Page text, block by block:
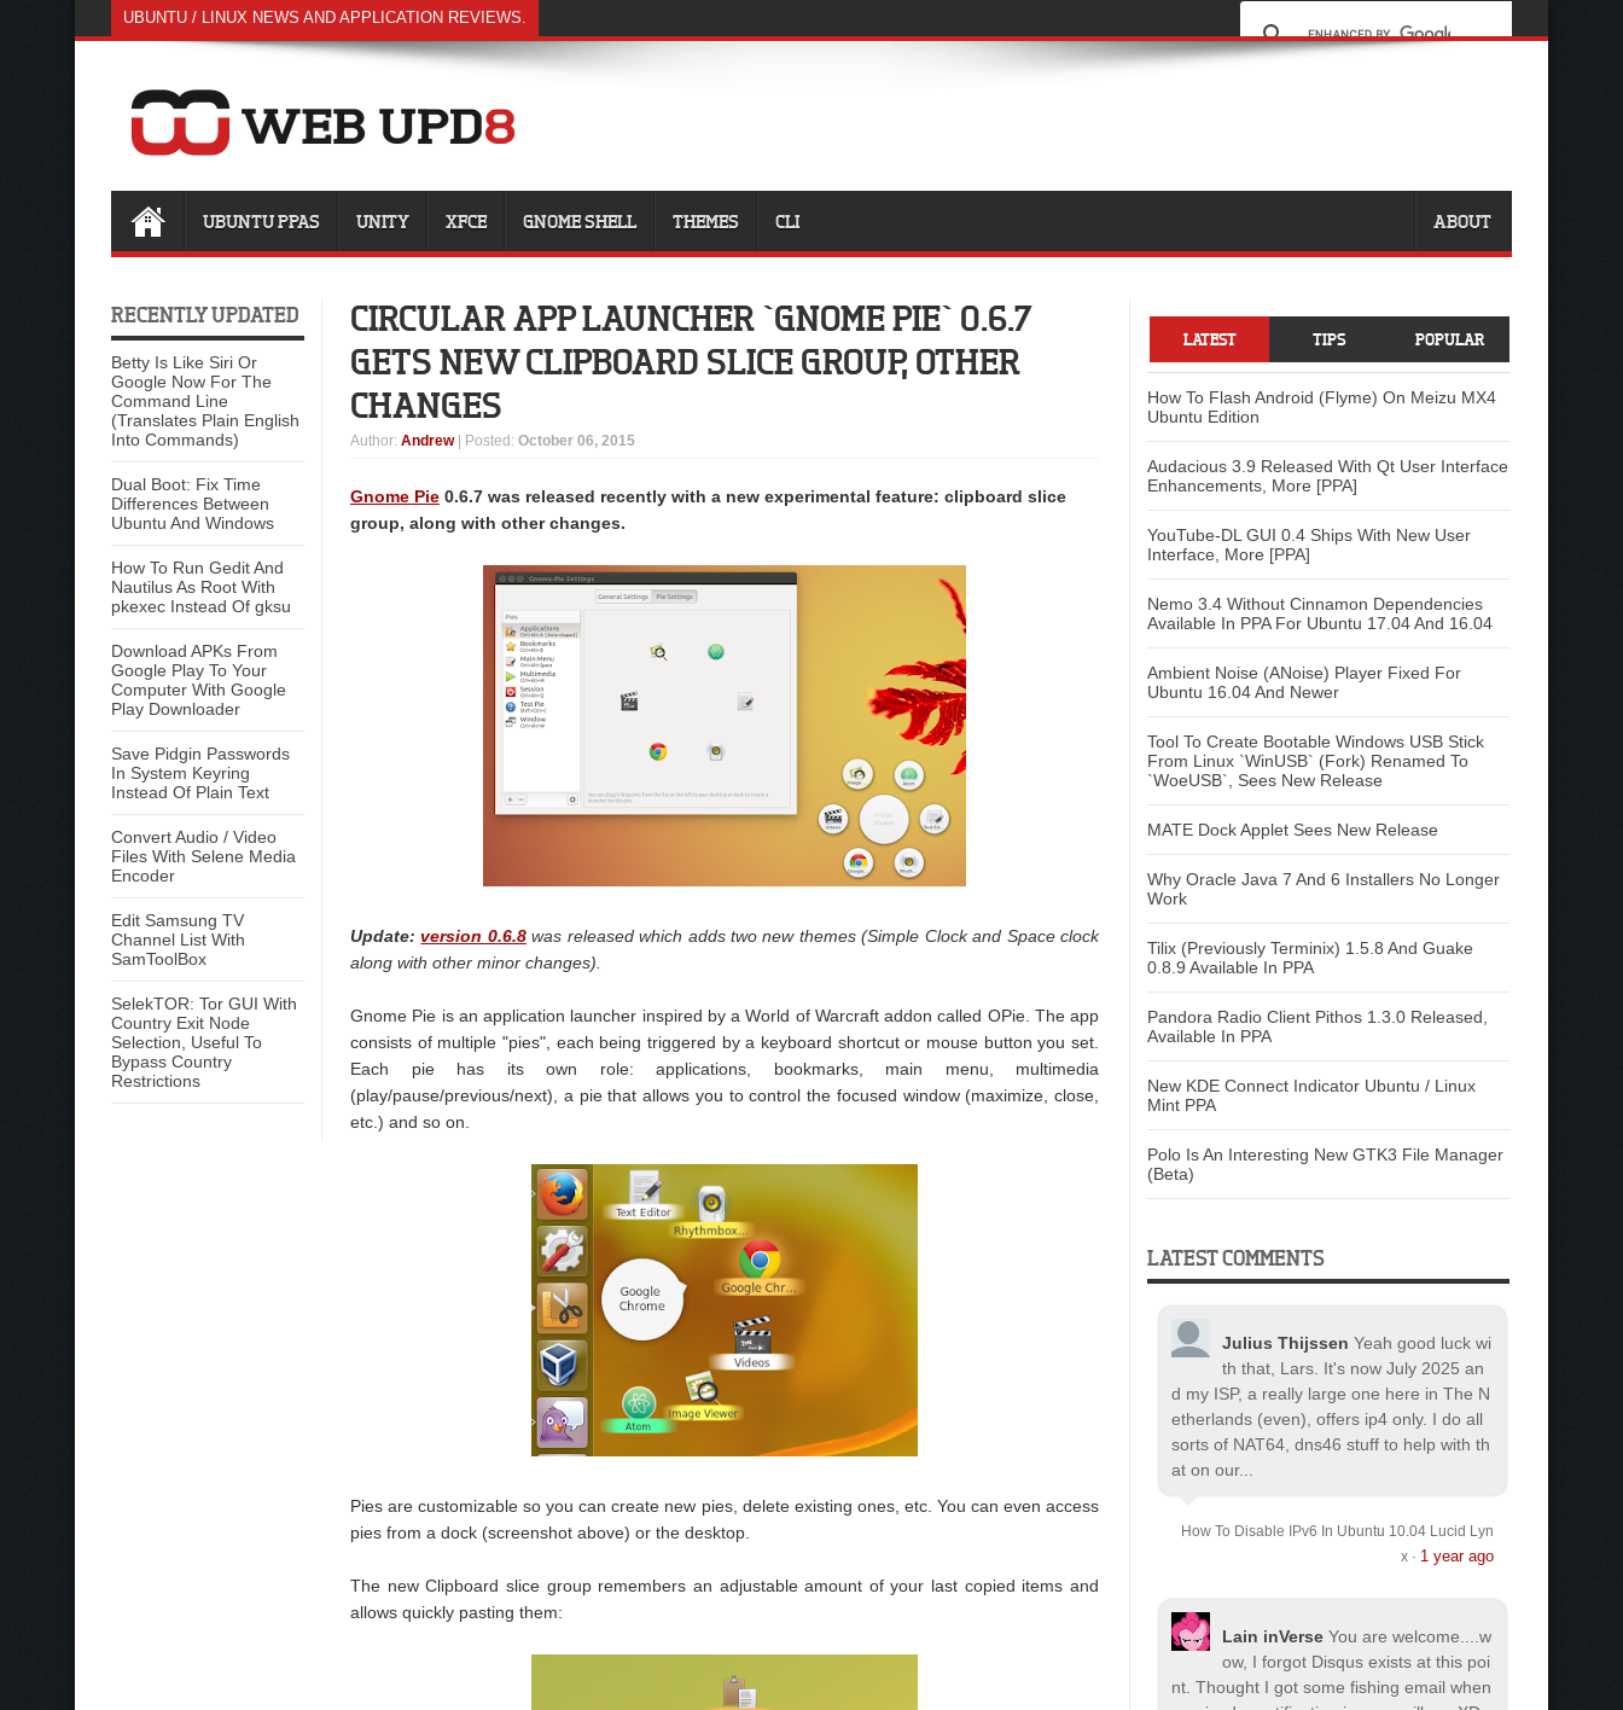
UBUNTU / LINUX NEWS AND APPLICATION REVIEWS.
UBUNTU PPAS UNITY XFCE GNOME SHELL THEMES CLI ABOUT
RECENTLY UPDATED
Betty Is Like Siri Or
Google Now For The
Command Line
(Translates Plain English
Into Commands)
Dual Boot: Fix Time
Differences Between
Ubuntu And Windows
How To Run Gedit And
Nautilus As Root With
pkexec Instead Of gksu
Download APKs From
Google Play To Your
Computer With Google
Play Downloader
Save Pidgin Passwords
In System Keyring
Instead Of Plain Text
Convert Audio / Video
Files With Selene Media
Encoder
Edit Samsung TV
Channel List With
SamToolBox
SelekTOR: Tor GUI With
Country Exit Node
Selection, Useful To
Bypass Country
Restrictions
CIRCULAR APP LAUNCHER `GNOME PIE` 0.6.7
GETS NEW CLIPBOARD SLICE GROUP, OTHER
CHANGES
Author: Andrew | Posted: October 06, 2015
Gnome Pie 0.6.7 was released recently with a new experimental feature: clipboard slice
group, along with other changes.
Update: version 0.6.8was released which adds two new themes (Simple Clock and Space clock
along with other minor changes).
Gnome Pie is an application launcher inspired by a World of Warcraft addon called OPie. The app
consists of multiple "pies", each being triggered by a keyboard shortcut or mouse button you set.
Each pie has its own role: applications, bookmarks, main menu, multimedia
(play/pause/previous/next), a pie that allows you to control the focused window (maximize, close,
etc.) and so on.
Pies are customizable so you can create new pies, delete existing ones, etc. You can even access
pies from a dock (screenshot above) or the desktop.
The new Clipboard slice group remembers an adjustable amount of your last copied items and
allows quickly pasting them:
LATEST TIPS POPULAR
How To Flash Android (Flyme) On Meizu MX4
Ubuntu Edition
Audacious 3.9 Released With Qt User Interface
Enhancements, More [PPA]
YouTube-DL GUI 0.4 Ships With New User
Interface, More [PPA]
Nemo 3.4 Without Cinnamon Dependencies
Available In PPA For Ubuntu 17.04 And 16.04
Ambient Noise (ANoise) Player Fixed For
Ubuntu 16.04 And Newer
Tool To Create Bootable Windows USB Stick
From Linux `WinUSB` (Fork) Renamed To
`WoeUSB`, Sees New Release
MATE Dock Applet Sees New Release
Why Oracle Java 7 And 6 Installers No Longer
Work
Tilix (Previously Terminix) 1.5.8 And Guake
0.8.9 Available In PPA
Pandora Radio Client Pithos 1.3.0 Released,
Available In PPA
New KDE Connect Indicator Ubuntu / Linux
Mint PPA
Polo Is An Interesting New GTK3 File Manager
(Beta)
LATEST COMMENTS
Julius Thijssen Yeah good luck wi
th that, Lars. It's now July 2025 an
d my ISP, a really large one here in The N
etherlands (even), offers ip4 only. I do all
sorts of NAT64, dns46 stuff to help with th
at on our...
How To Disable IPv6 In Ubuntu 10.04 Lucid Lyn
x· 1 year ago
Lain inVerse You are welcome.
...w
ow, I forgot Disqus exists at this poi
nt. Thought I got some fishing email when